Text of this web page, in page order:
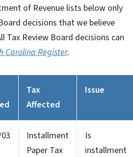
of Revenue lists below only
decisions that we believe
Tax Review Board decisions can
Carolina Register.
Tax
Affected
Issue
Installment
Paper Tax
Is
installment